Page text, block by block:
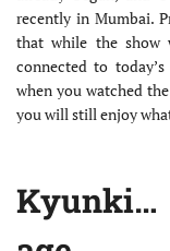
recently in Mumbai.
that while the show
connected to
when you watched
you will still enjoy
Kyunki…